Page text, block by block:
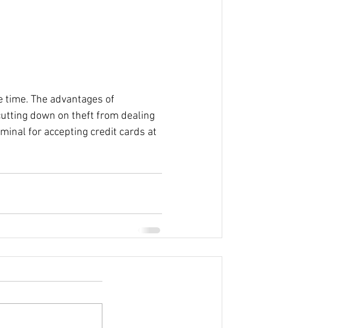
The advantages of
down on theft from dealing
for accepting credit cards at